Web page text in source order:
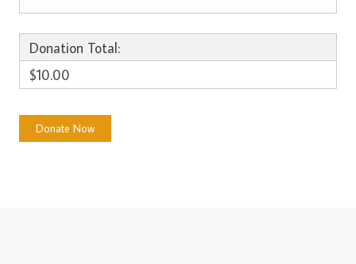
Donation Total:
$10.00